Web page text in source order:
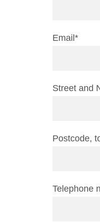
Email*
Street and
Postcode,
Telephone